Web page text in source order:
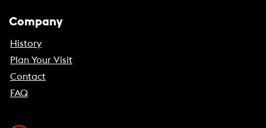
Company
History
Plan Your Visit
Contact
FAQ